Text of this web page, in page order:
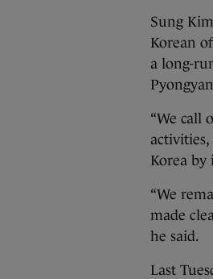
Sung
Korean
a long-
“We call
Korea by
“We
made
he said.
Last